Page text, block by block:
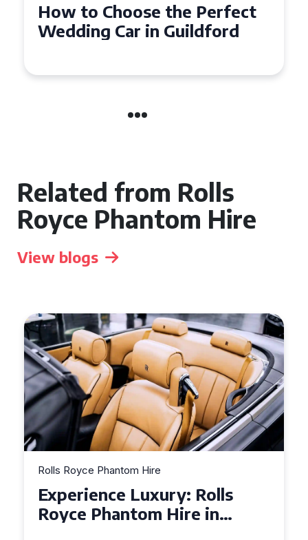
How to Choose the Perfect
Wedding Car in Guildford
Related from Rolls
Royce Phantom Hire
View blogs
Rolls Royce Phantom Hire
Experience Luxury: Rolls
Royce Phantom Hire in